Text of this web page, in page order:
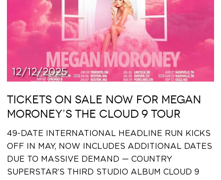
12/12/2025
TICKETS ON SALE NOW FOR MEGAN
MORONEY’S THE CLOUD 9 TOUR
49-DATE INTERNATIONAL HEADLINE RUN KICKS
OFF IN MAY, NOW INCLUDES ADDITIONAL DATES
DUE TO MASSIVE DEMAND — COUNTRY
SUPERSTAR’S THIRD STUDIO ALBUM CLOUD 9